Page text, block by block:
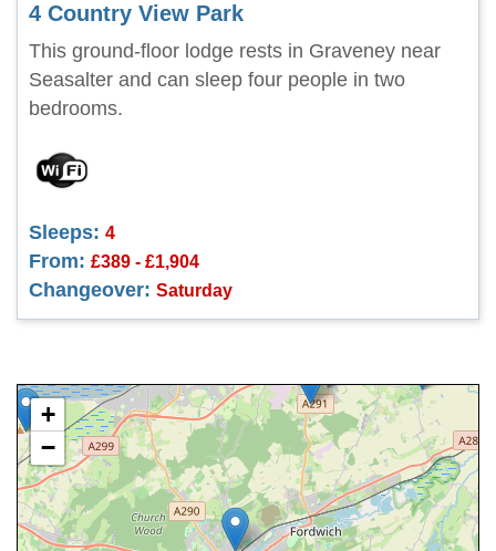
4 Country View Park
This ground-floor lodge rests in Graveney near
Seasalter and can sleep four people in two
bedrooms.
Sleeps: 4
From: £389 - £1,904
Changeover: Saturday
+
−